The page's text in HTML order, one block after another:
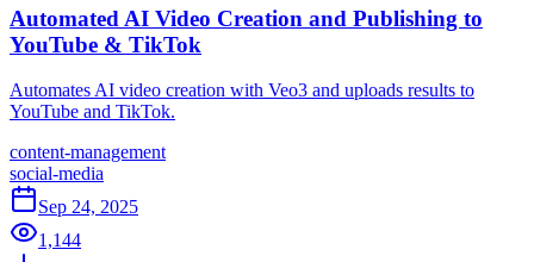
Automated AI Video Creation and Publishing to
YouTube & TikTok
Automates AI video creation with Veo3 and uploads results to
YouTube and TikTok.
content-management
social-media
Sep 24, 2025
1,144